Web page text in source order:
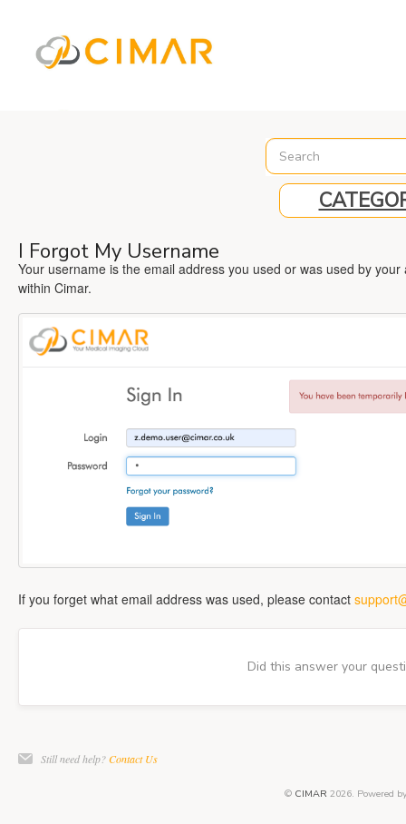
I Forgot My Username
Your username is the email address you used or was used by
within Cimar.
If you forget what email address was used, please contact
Did this answer your
Still need help?Contact Us
© CIMAR 2026. Powered